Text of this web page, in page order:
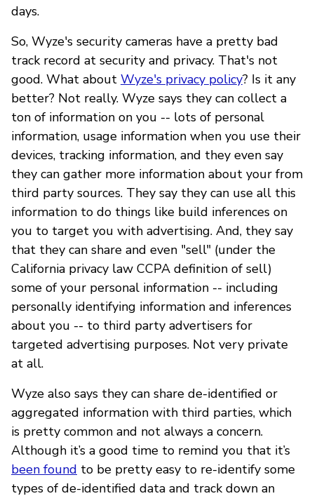
days.
So, Wyze's security cameras have a pretty bad
track record at security and privacy. That's not
good. What about Wyze's privacy policy? Is it any
better? Not really. Wyze says they can collect a
ton of information on you -- lots of personal
information, usage information when you use their
devices, tracking information, and they even say
they can gather more information about your from
third party sources. They say they can use all this
information to do things like build inferences on
you to target you with advertising. And, they say
that they can share and even "sell" (under the
California privacy law CCPA definition of sell)
some of your personal information -- including
personally identifying information and inferences
about you -- to third party advertisers for
targeted advertising purposes. Not very private
at all.
Wyze also says they can share de-identified or
aggregated information with third parties, which
is pretty common and not always a concern.
Although it’s a good time to remind you that it’s
been found to be pretty easy to re-identify some
types of de-identified data and track down an